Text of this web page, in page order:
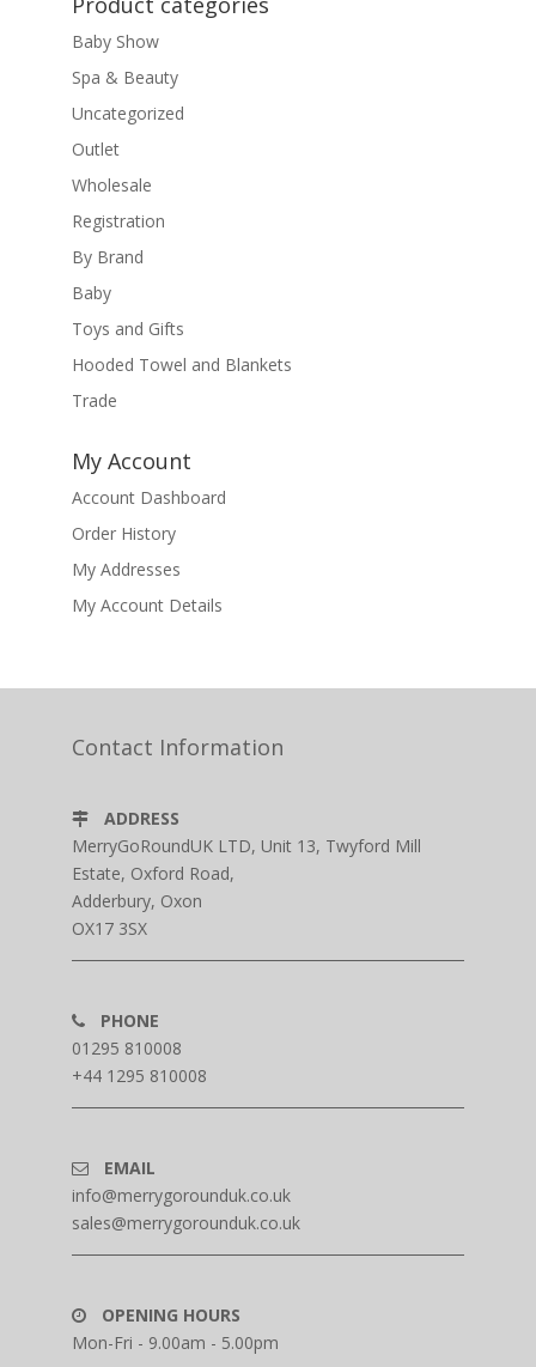
Baby Show
Spa & Beauty
Uncategorized
Outlet
Wholesale
Registration
By Brand
Baby
Toys and Gifts
Hooded Towel and Blankets
Trade
My Account
Account Dashboard
Order History
My Addresses
My Account Details
Contact Information
ADDRESS
MerryGoRoundUK LTD, Unit 13, Twyford Mill
Estate, Oxford Road,
Adderbury, Oxon
OX17 3SX
PHONE
01295 810008
+44 1295 810008
EMAIL
info@merrygorounduk.co.uk
sales@merrygorounduk.co.uk
OPENING HOURS
Mon-Fri - 9.00am - 5.00pm